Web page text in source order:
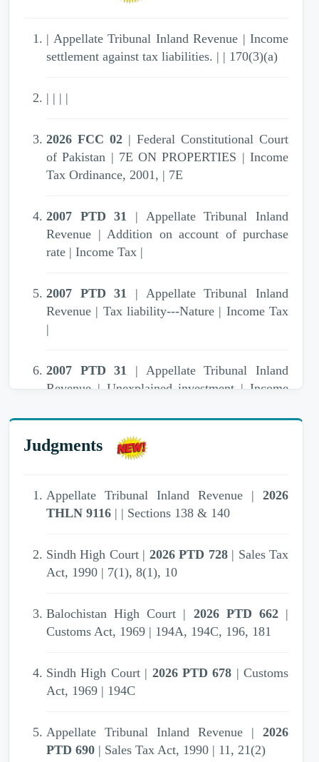
| Appellate Tribunal Inland Revenue | Income
settlement against tax liabilities. | | 170(3)(a)
| | | |
2026 FCC 02 | Federal Constitutional Court
of Pakistan | 7E ON PROPERTIES | Income
Tax Ordinance, 2001, | 7E
2007 PTD 31 | Appellate Tribunal Inland
Revenue | Addition on account of purchase
rate | Income Tax |
2007 PTD 31 | Appellate Tribunal Inland
Revenue | Tax liability---Nature | Income Tax
|
2007 PTD 31 | Appellate Tribunal Inland
Revenue | Unexplained investment | Income
2007 PTD 31| Appellate Tribunal Inland
2007 PTD 31
|
Revenue | Income-tax | Income Tax
Ordinance, 1979 | 111,13
2007 PTD 31| Appellate Tribunal Inland
Revenue | Penalty for concealment of income |
2007 PTD 31| Appellate Tribunal Inland
Judgments
Appellate Tribunal Inland Revenue | 2026
THLN 9116 | | Sections 138 & 140
Sindh High Court | 2026 PTD 728 | Sales Tax
Act, 1990 | 7(1), 8(1), 10
Balochistan High Court | 2026 PTD 662 |
Customs Act, 1969 | 194A, 194C, 196, 181
Sindh High Court | 2026 PTD 678 | Customs
Act, 1969 | 194C
Appellate Tribunal Inland Revenue | 2026
PTD 690 | Sales Tax Act, 1990 | 11, 21(2)